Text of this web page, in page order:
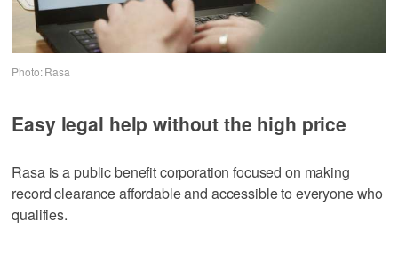
Photo: Rasa
Easy legal help without the high price
Rasa is a public benefit corporation focused on making
record clearance affordable and accessible to everyone who
qualifies.